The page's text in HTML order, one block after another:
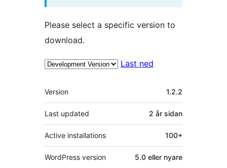
Please select a specific version to
download.
Last ned
Om
Version 1.2.2
Last updated 2 år sidan
Active installations 100+
WordPress version 5.0 eller nyare